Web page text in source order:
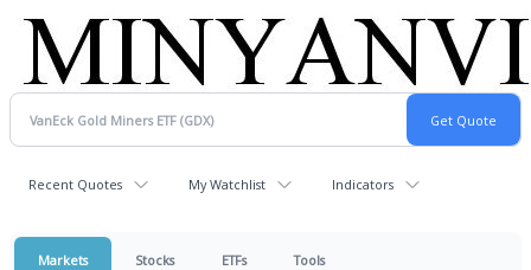
Recent Quotes My Watchlist Indicators
Markets Stocks ETFs Tools